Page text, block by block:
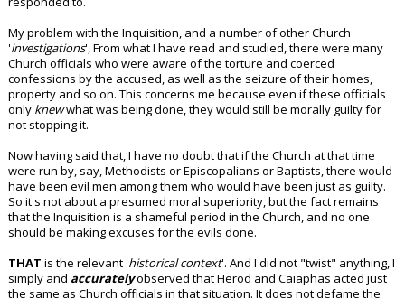
My problem with the Inquisition, and a number of other Church
'investigations', From what I have read and studied, there were many
Church officials who were aware of the torture and coerced
confessions by the accused, as well as the seizure of their homes,
property and so on. This concerns me because even if these officials
only knewwhat was being done, they would still be morally guilty for
not stopping it.
Now having said that, I have no doubt that if the Church at that time
were run by, say, Methodists or Episcopalians or Baptists, there would
have been evil men among them who would have been just as guilty.
So it's not about a presumed moral superiority, but the fact remains
that the Inquisition is a shameful period in the Church, and no one
should be making excuses for the evils done.
THAT is the relevant 'historical context'. And I did not "twist" anything, I
simply and accuratelyobserved that Herod and Caiaphas acted just
the same as Church officials in that situation. It does not defame the